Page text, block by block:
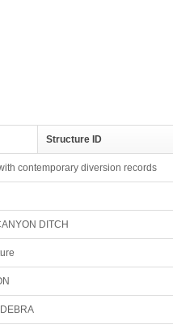
Structure ID
contemporary diversion records
DITCH